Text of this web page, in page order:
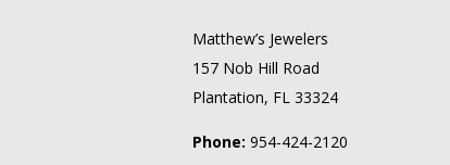
Matthew’s Jewelers
157 Nob Hill Road
Plantation, FL 33324
Phone: 954-424-2120